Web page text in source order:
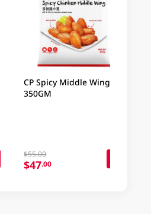
CP Spicy Middle Wing
350GM
$55.00
$47.00